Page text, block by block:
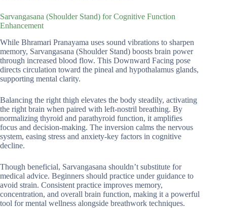
Sarvangasana (Shoulder Stand) for Cognitive Function
Enhancement
While Bhramari Pranayama uses sound vibrations to sharpen
memory, Sarvangasana (Shoulder Stand) boosts brain power
through increased blood flow. This Downward Facing pose
directs circulation toward the pineal and hypothalamus glands,
supporting mental clarity.
Balancing the right thigh elevates the body steadily, activating
the right brain when paired with left-nostril breathing. By
normalizing thyroid and parathyroid function, it amplifies
focus and decision-making. The inversion calms the nervous
system, easing stress and anxiety-key factors in cognitive
decline.
Though beneficial, Sarvangasana shouldn’t substitute for
medical advice. Beginners should practice under guidance to
avoid strain. Consistent practice improves memory,
concentration, and overall brain function, making it a powerful
tool for mental wellness alongside breathwork techniques.